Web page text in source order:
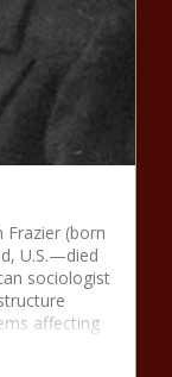
Frazier (born
U.S.—died
sociologist
affecting